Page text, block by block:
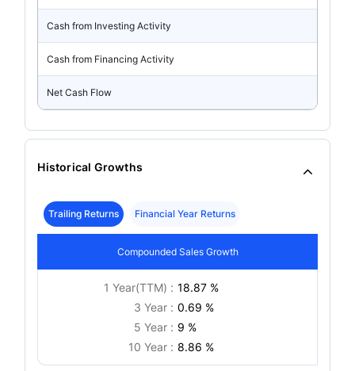
Cash from Investing Activity
Cash from Financing Activity
Net Cash Flow
Historical Growths
Trailing Returns Financial Year Returns
Compounded Sales Growth
1 Year(TTM) : 18.87 %
3 Year : 0.69 %
5 Year : 9 %
10 Year : 8.86 %